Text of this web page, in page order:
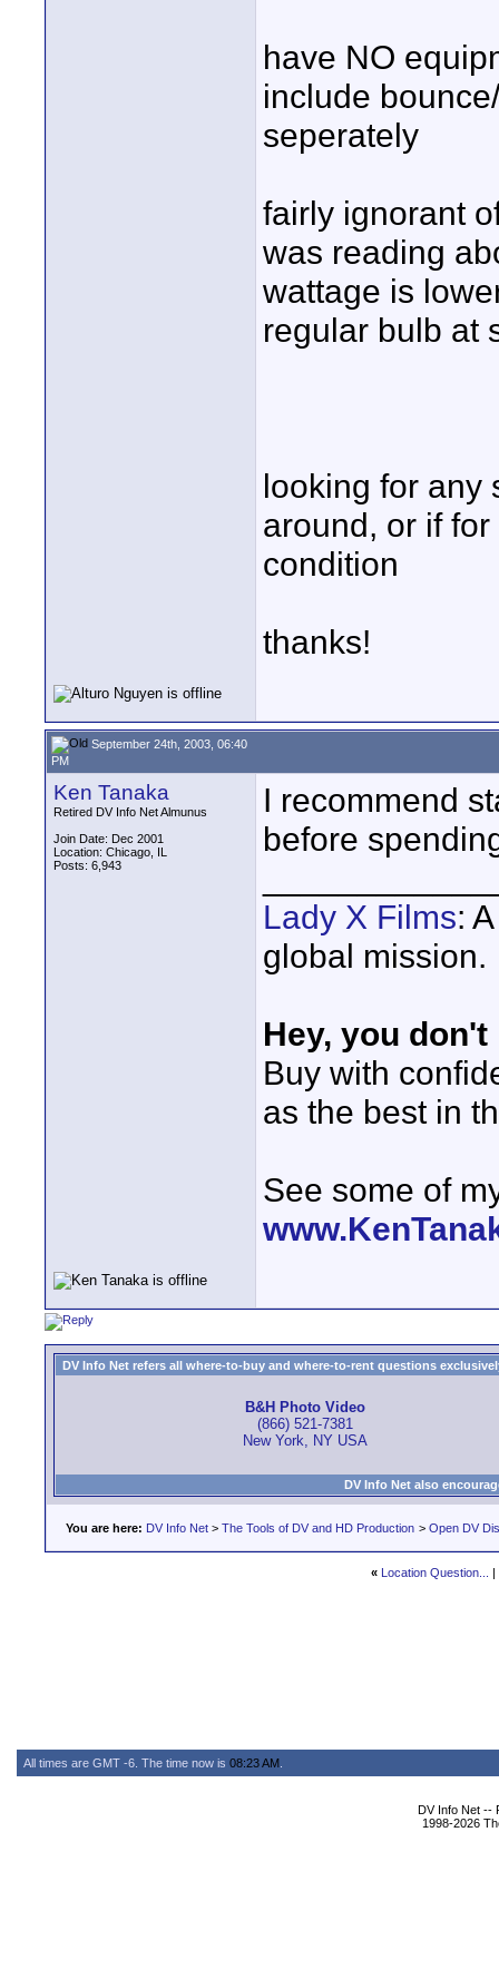
have NO
include
seperately
fairly ignorant
was reading
wattage is
regular bulb at
looking for any
around, or if
condition
thanks!
September 24th, 2003, 06:40
PM
Ken Tanaka
Retired DV Info Net Almunus
Join Date: Dec 2001
Location: Chicago, IL
Posts: 6,943
I recommend
before
Lady X Films:
global mission.
Hey, you
Buy with
as the best in
See some of
DV Info Net refers all where-to-buy and where-to-rent questions
B&H Photo Video
(866) 521-7381
New York, NY USA
DV Info Net also
You are here: DV Info Net > The Tools of DV and HD Production > Open DV
« Location Question... |
All times are GMT -6. The time now is 08:23 AM
DV Info Net --
1998-2026